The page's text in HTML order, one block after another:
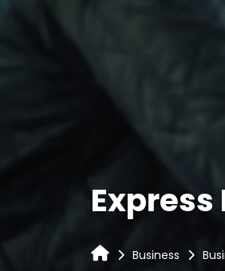
Business